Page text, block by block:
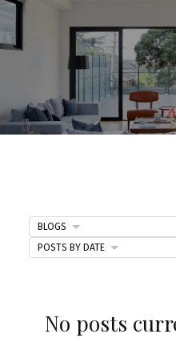
No posts
BLOGS
POSTS BY DATE